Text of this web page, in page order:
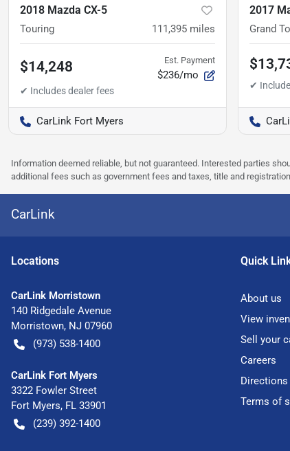
2018 Mazda CX-5
Touring 111,395 miles
$14,248 Est. Payment
$236/mo
CarLink Fort Myers
2017
Grand
Information deemed reliable, but not guaranteed. Interested parties
additional fees such as government fees and taxes, title and
CarLink
Locations
CarLink Morristown
140 Ridgedale Avenue
Morristown, NJ 07960
(973) 538-1400
CarLink Fort Myers
3322 Fowler Street
Fort Myers, FL 33901
(239) 392-1400
Quick
About us
View
Sell your
Careers
Directions
Terms of